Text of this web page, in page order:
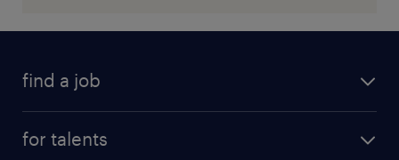
find a job
for talents